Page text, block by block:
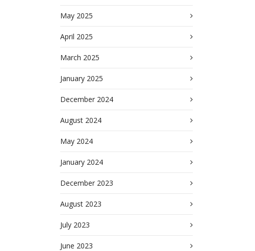
May 2025
April 2025
March 2025
January 2025
December 2024
August 2024
May 2024
January 2024
December 2023
August 2023
July 2023
June 2023